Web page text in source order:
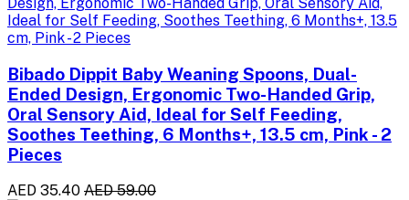
Bibado Dippit Baby Weaning Spoons, Dual-
Ended Design, Ergonomic Two-Handed Grip,
Oral Sensory Aid, Ideal for Self Feeding,
Soothes Teething, 6 Months+, 13.5 cm, Pink - 2
Pieces
AED 35.40 AED 59.00